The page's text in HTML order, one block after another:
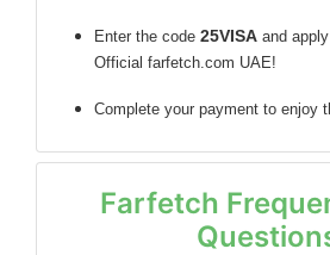
Enter the code 25VISA and
Official farfetch.com UAE!
Complete your payment to enjoy
Farfetch